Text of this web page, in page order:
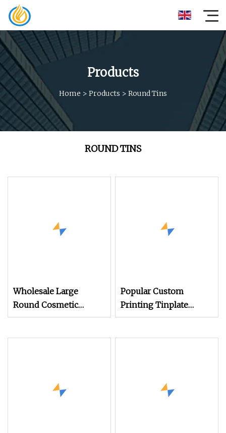
Products
Home > Products > Round Tins
ROUND TINS
Wholesale Large
Round Cosmetic
Aluminum Tin Jar for
Popular Custom
Printing Tinplate
Storage Container